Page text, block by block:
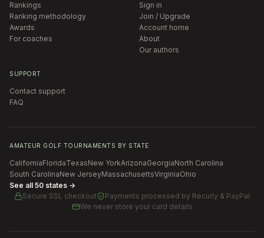
Rankings
Ranking methodology
Awards
For coaches
Sign in
Join / Upgrade
Account home
About
Our authors
SUPPORT
Contact support
FAQ
AMATEUR GOLF TOURNAMENTS BY STATE
CaliforniaFloridaTexasNew YorkArizonaGeorgiaNorth Carolina
South CarolinaNew JerseyMassachusettsVirginiaOhio
See all 50 states →
Secure SSL checkout
Payments processed by Recurly & PayPal
We never store your card details